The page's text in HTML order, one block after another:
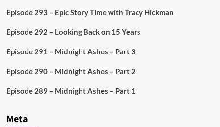
&
Episode 293 – Epic Story Time with Tracy Hickman
Episode 292 – Looking Back on 15 Years
Episode 291 – Midnight Ashes – Part 3
Episode 290 – Midnight Ashes – Part 2
Episode 289 – Midnight Ashes – Part 1
Meta